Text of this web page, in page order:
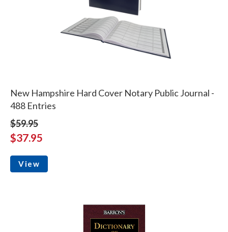
New Hampshire Hard Cover Notary Public Journal -
488 Entries
$59.95
$37.95
View